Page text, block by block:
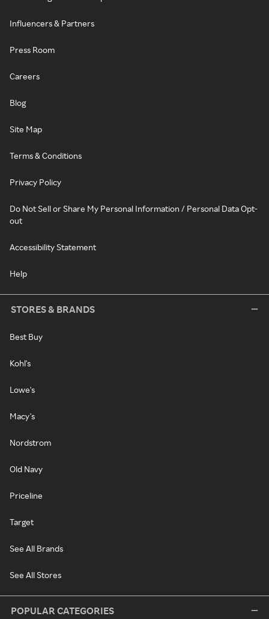
Influencers & Partners
Press Room
Careers
Blog
Site Map
Terms & Conditions
Privacy Policy
Do Not Sell or Share My Personal Information / Personal Data Opt-
out
Accessibility Statement
Help
STORES & BRANDS
Best Buy
Kohl's
Lowe's
Macy's
Nordstrom
Old Navy
Priceline
Target
See All Brands
See All Stores
POPULAR CATEGORIES